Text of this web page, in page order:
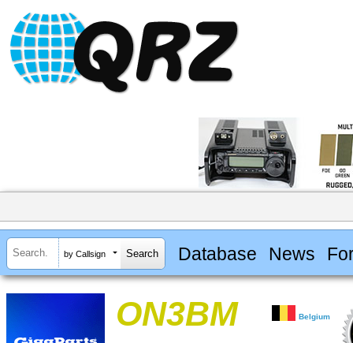
by Callsign Database News
ON3BM Belgium